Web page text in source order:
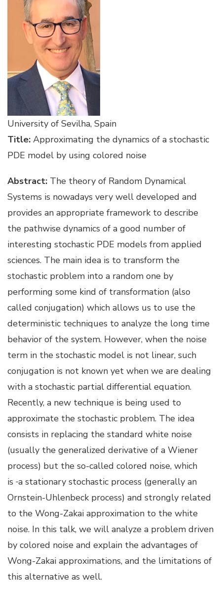
University of Sevilha, Spain
Title: Approximating the dynamics of a stochastic
PDE model by using colored noise
Abstract: The theory of Random Dynamical
Systems is nowadays very well developed and
provides an appropriate framework to describe
the pathwise dynamics of a good number of
interesting stochastic PDE models from applied
sciences. The main idea is to transform the
stochastic problem into a random one by
performing some kind of transformation (also
called conjugation) which allows us to use the
deterministic techniques to analyze the long time
behavior of the system. However, when the noise
term in the stochastic model is not linear, such
conjugation is not known yet when we are dealing
with a stochastic partial differential equation.
Recently, a new technique is being used to
approximate the stochastic problem. The idea
consists in replacing the standard white noise
(usually the generalized derivative of a Wiener
process) but the so-called colored noise, which
is a stationary stochastic process (generally an
Ornstein-Uhlenbeck process) and strongly related
to the Wong-Zakai approximation to the white
noise. In this talk, we will analyze a problem driven
by colored noise and explain the advantages of
Wong-Zakai approximations, and the limitations of
this alternative as well.